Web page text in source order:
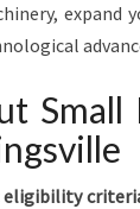
expand
Small
eligibility